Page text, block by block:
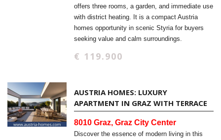
AUSTRIA HOMES: LUXURY
APARTMENT IN GRAZ WITH TERRACE
8010 Graz, Graz City Center
Discover the essence of modern living in this
offers three rooms, a garden, and immediate use
with district heating. It is a compact Austria
homes opportunity in scenic Styria for buyers
seeking value and calm surroundings.
€ 119.900